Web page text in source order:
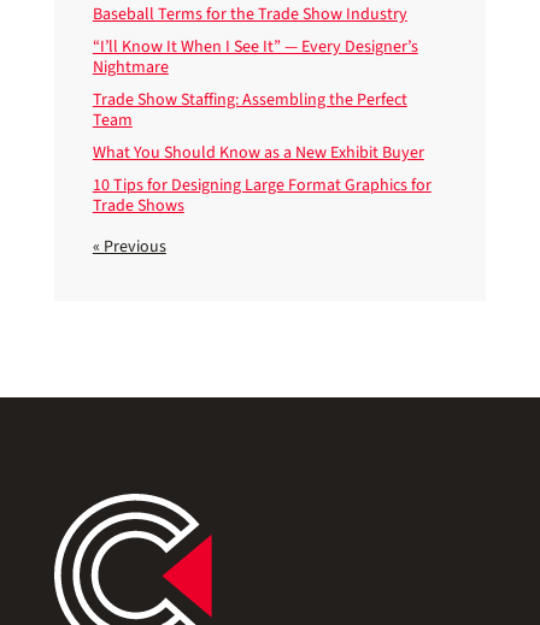
Baseball Terms for the Trade Show Industry
“I’ll Know It When I See It” — Every Designer’s
Nightmare
Trade Show Staffing: Assembling the Perfect
Team
What You Should Know as a New Exhibit Buyer
10 Tips for Designing Large Format Graphics for
Trade Shows
« Previous